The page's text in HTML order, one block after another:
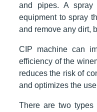
and pipes. A
equipment to spray
and remove any dirt,
CIP machine can
efficiency of the
reduces the risk of
and optimizes the
There are two types